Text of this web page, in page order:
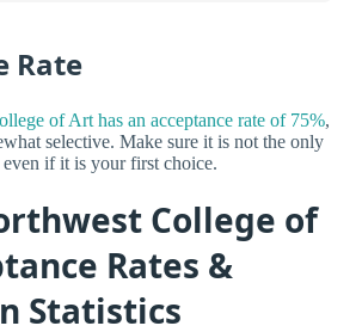
Rate
of Art has an acceptance rate of 75%,
selective. Make sure it is not the only
if it is your first choice.
College of
Rates &
Statistics